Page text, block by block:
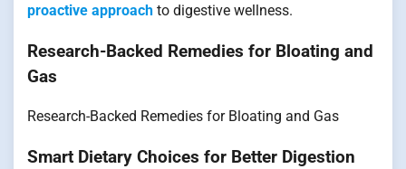
proactive approach to digestive wellness.
Research-Backed Remedies for Bloating and
Gas
Research-Backed Remedies for Bloating and Gas
Smart Dietary Choices for Better Digestion